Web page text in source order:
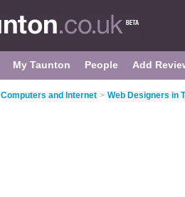
My Taunton People Add
Computers and Internet > Web Designers in